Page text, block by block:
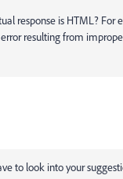
response is HTML? For
resulting from
to look into your